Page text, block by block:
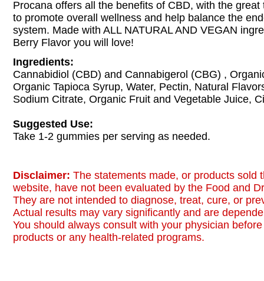
Procana offers all the benefits of CBD, with the great
to promote overall wellness and help balance the
system. Made with ALL NATURAL AND VEGAN
Berry Flavor you will love!
Ingredients:
Cannabidiol (CBD) and Cannabigerol (CBG) ,
Organic Tapioca Syrup, Water, Pectin, Natural
Sodium Citrate, Organic Fruit and Vegetable Juice,
Suggested Use:
Take 1-2 gummies per serving as needed.
Disclaimer: The statements made, or products sold
website, have not been evaluated by the Food and
They are not intended to diagnose, treat, cure, or
Actual results may vary significantly and are
You should always consult with your physician
products or any health-related programs.